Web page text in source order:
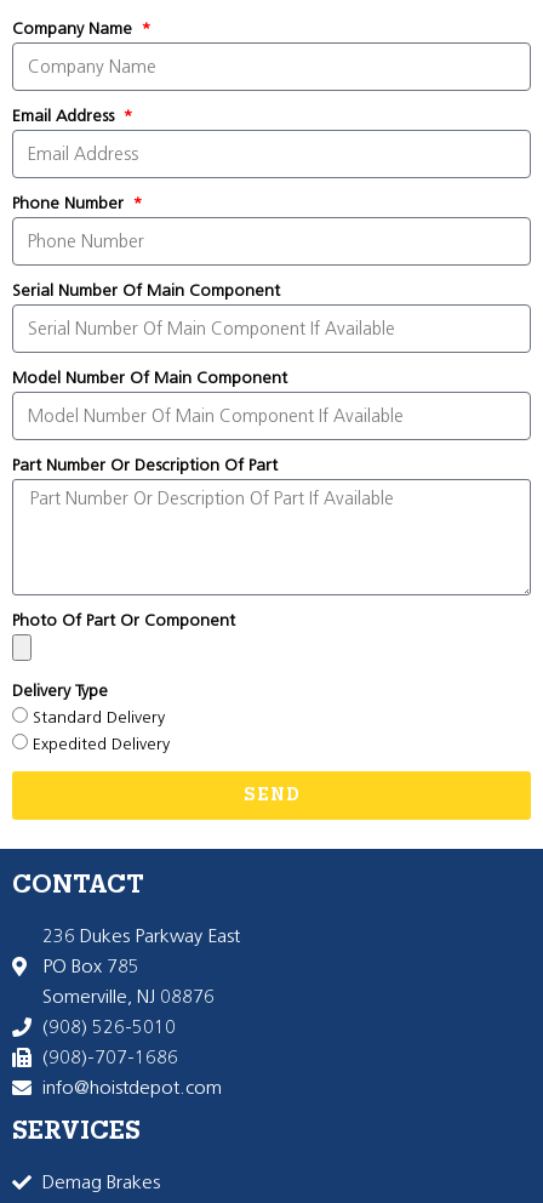
Company Name
Email Address
Phone Number
Serial Number Of Main Component
Model Number Of Main Component
Part Number Or Description Of Part
Photo Of Part Or Component
Delivery Type
Standard Delivery
Expedited Delivery
SEND
CONTACT
236 Dukes Parkway East
PO Box 785
Somerville, NJ 08876
(908) 526-5010
(908)-707-1686
info@hoistdepot.com
SERVICES
Demag Brakes